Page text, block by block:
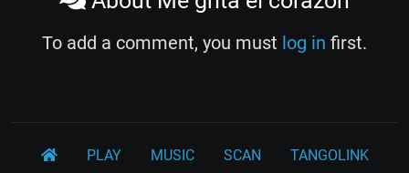
To add a comment, you must log in first.
PLAY MUSIC SCAN TANGOLINK